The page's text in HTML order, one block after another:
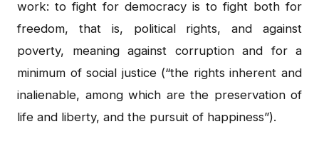
work: to fight for democracy is to fight both for
freedom, that is, political rights, and against
poverty, meaning against corruption and for a
minimum of social justice (“the rights inherent and
inalienable, among which are the preservation of
life and liberty, and the pursuit of happiness”).